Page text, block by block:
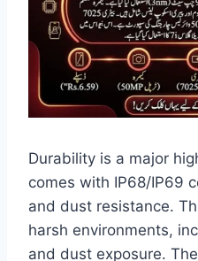
Durability is a major
comes with IP68/IP69
and dust resistance.
harsh environments,
and dust exposure.